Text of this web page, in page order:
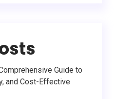
Guide to
and Cost-Effective